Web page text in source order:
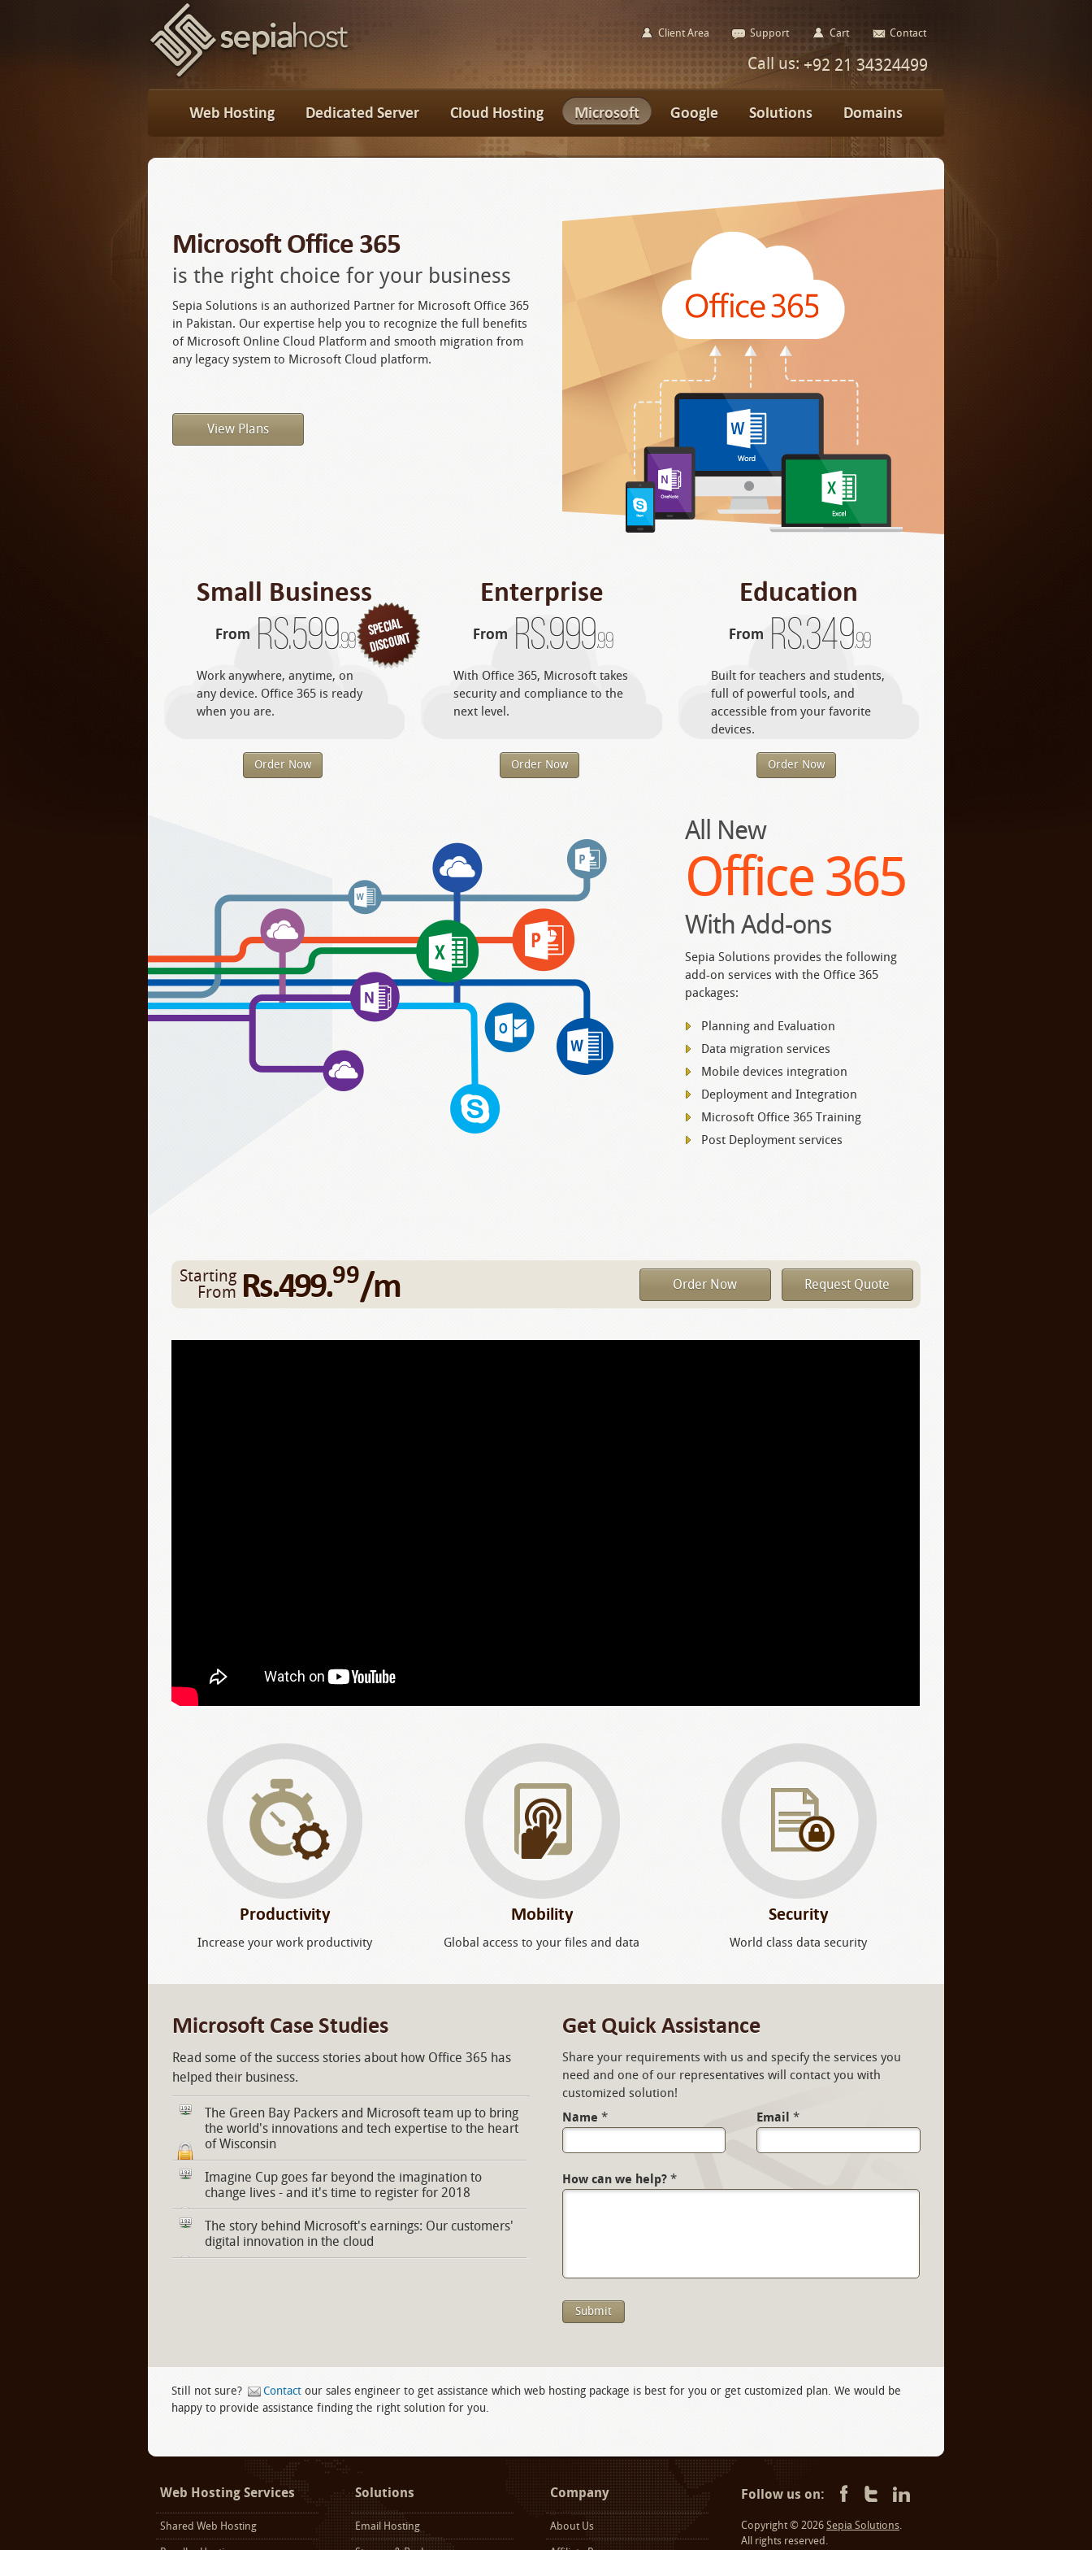
Client Area Support Cart Contact
Call us:+92 21 34324499
Web Hosting Dedicated Server Cloud Hosting Microsoft Google Solutions Domains
Microsoft Office 365
is the right choice for your business
Sepia Solutions is an authorized Partner for Microsoft Office 365
in Pakistan. Our expertise help you to recognize the full benefits
of Microsoft Online Cloud Platform and smooth migration from
any legacy system to Microsoft Cloud platform.
View Plans
Small Business
From Rs.599.99
Work anywhere, anytime, on
any device. Office 365 is ready
when you are.
Order Now
Enterprise
From Rs.999.99
With Office 365, Microsoft takes
security and compliance to the
next level.
Order Now
Education
From Rs.349.99
Built for teachers and students,
full of powerful tools, and
accessible from your favorite
devices.
Order Now
All New
Office 365
With Add-ons
Sepia Solutions provides the following
add-on services with the Office 365
packages:
Planning and Evaluation
Data migration services
Mobile devices integration
Deployment and Integration
Microsoft Office 365 Training
Post Deployment services
Order Now Request Quote
Starting
From Rs.499.99/m
Productivity
Increase your work productivity
Mobility
Global access to your files and data
Security
World class data security
Microsoft Case Studies
Read some of the success stories about how Office 365 has
helped their business.
The Green Bay Packers and Microsoft team up to bring
the world's innovations and tech expertise to the heart
of Wisconsin
Imagine Cup goes far beyond the imagination to
change lives - and it's time to register for 2018
The story behind Microsoft's earnings: Our customers'
digital innovation in the cloud
Get Quick Assistance
Share your requirements with us and specify the services you
need and one of our representatives will contact you with
customized solution!
Name * Email *
How can we help? *
Still not sure? Contact our sales engineer to get assistance which web hosting package is best for you or get customized plan. We would be
happy to provide assistance finding the right solution for you.
Web Hosting Services
Shared Web Hosting
Solutions
Email Hosting
Company
About Us
Follow us on:
Copyright © 2026 Sepia Solutions.
All rights reserved.